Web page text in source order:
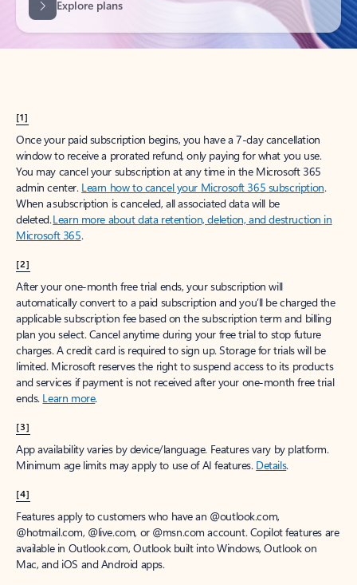
[1]
Once your paid subscription begins, you have a 7-day cancellation
window to receive a prorated refund, only paying for what you use.
You may cancel your subscription at any time in the Microsoft 365
admin center. Learn how to cancel your Microsoft 365 subscription.
When a subscription is canceled, all associated data will be
deleted.Learn more about data retention, deletion, and destruction in
Microsoft 365.
[2]
After your one-month free trial ends, your subscription will
automatically convert to a paid subscription and you’ll be charged the
applicable subscription fee based on the subscription term and billing
plan you select. Cancel anytime during your free trial to stop future
charges. A credit card is required to sign up. Storage for trials will be
limited. Microsoft reserves the right to suspend access to its products
and services if payment is not received after your one-month free trial
ends. Learn more.
[3]
App availability varies by device/language. Features vary by platform.
Minimum age limits may apply to use of AI features. Details.
[4]
Features apply to customers who have an @outlook.com,
@hotmail.com, @live.com, or @msn.com account. Copilot features are
available in Outlook.com, Outlook built into Windows, Outlook on
Mac, and iOS and Android apps.